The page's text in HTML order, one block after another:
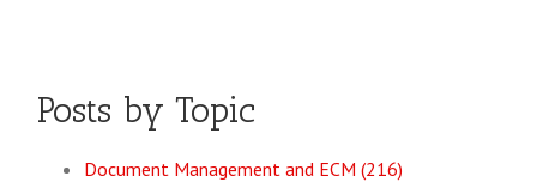
Posts by Topic
Document Management and ECM (216)